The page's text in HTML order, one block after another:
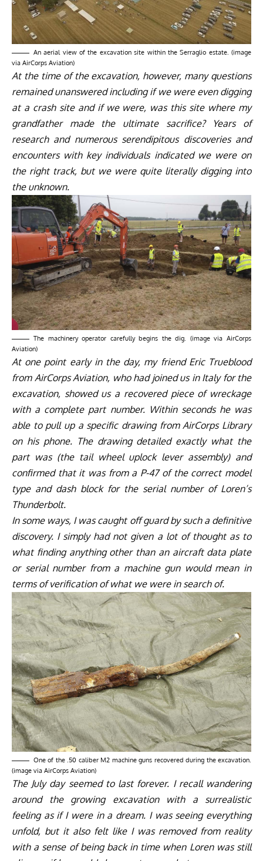
An aerial view of the excavation site within the Serraglio estate. (image
via AirCorps Aviation)
At the time of the excavation, however, many questions
remained unanswered including if we were even digging
at a crash site and if we were, was this site where my
grandfather made the ultimate sacrifice? Years of
research and numerous serendipitous discoveries and
encounters with key individuals indicated we were on
the right track, but we were quite literally digging into
the unknown.
The machinery operator carefully begins the dig. (image via AirCorps
Aviation)
At one point early in the day, my friend Eric Trueblood
from AirCorps Aviation, who had joined us in Italy for the
excavation, showed us a recovered piece of wreckage
with a complete part number. Within seconds he was
able to pull up a specific drawing from AirCorps Library
on his phone. The drawing detailed exactly what the
part was (the tail wheel uplock lever assembly) and
confirmed that it was from a P-47 of the correct model
type and dash block for the serial number of Loren’s
Thunderbolt.
In some ways, I was caught off guard by such a definitive
discovery. I simply had not given a lot of thought as to
what finding anything other than an aircraft data plate
or serial number from a machine gun would mean in
terms of verification of what we were in search of.
One of the .50 caliber M2 machine guns recovered during the excavation.
(image via AirCorps Aviation)
The July day seemed to last forever. I recall wandering
around the growing excavation with a surrealistic
feeling as if I were in a dream. I was seeing everything
unfold, but it also felt like I was removed from reality
with a sense of being back in time when Loren was still